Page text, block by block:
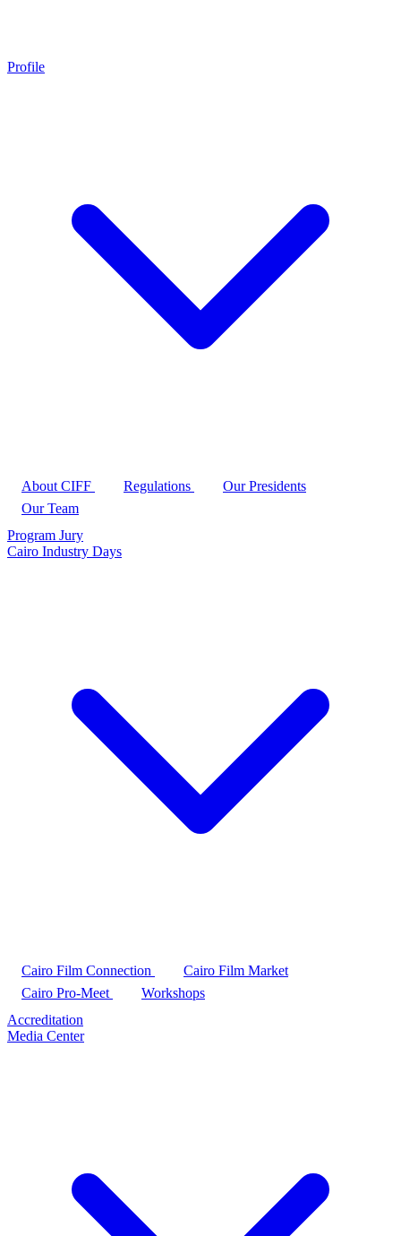
Profile
About CIFF Regulations
Our Presidents
Our Team
Program Jury
Cairo Industry Days
Cairo Film Connection
Cairo Film Market
Cairo Pro-Meet
Workshops
Accreditation
Media Center